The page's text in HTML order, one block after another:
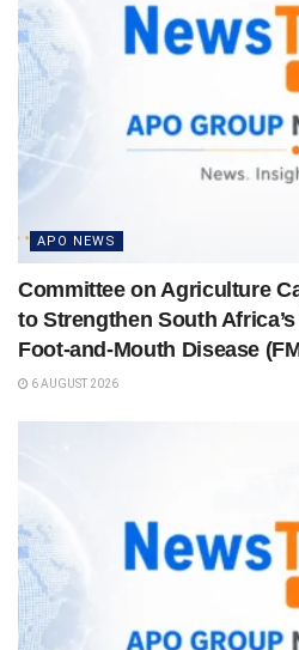
APO NEWS
Committee on Agriculture
to Strengthen South
Foot-and-Mouth Disease
6 AUGUST 2026